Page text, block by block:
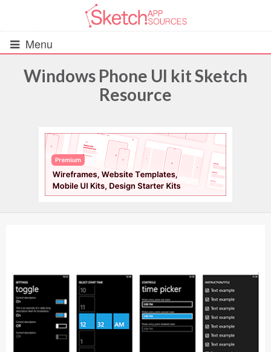
Menu
UIs (2916)
Wireframes (242)
iOS UI Kits (1007)
Android UI Kits (338)
Icons (1125)
Web (1123)
Mobile (1325)
Windows Phone UI kit Sketch
Resource